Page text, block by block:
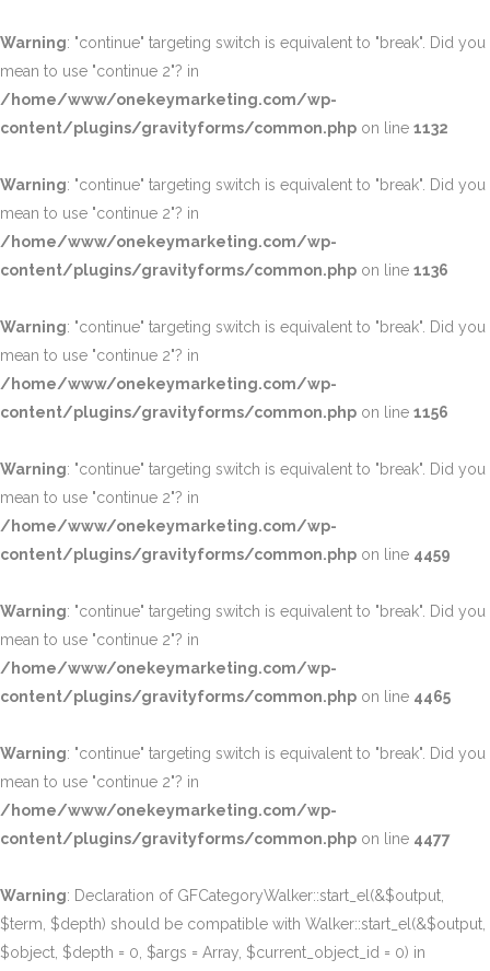
Warning: "continue" targeting switch is equivalent to "break". Did you
mean to use "continue 2"? in
/home/www/onekeymarketing.com/wp-
content/plugins/gravityforms/common.php on line 1132
Warning: "continue" targeting switch is equivalent to "break". Did you
mean to use "continue 2"? in
/home/www/onekeymarketing.com/wp-
content/plugins/gravityforms/common.php on line 1136
Warning: "continue" targeting switch is equivalent to "break". Did you
mean to use "continue 2"? in
/home/www/onekeymarketing.com/wp-
content/plugins/gravityforms/common.php on line 1156
Warning: "continue" targeting switch is equivalent to "break". Did you
mean to use "continue 2"? in
/home/www/onekeymarketing.com/wp-
content/plugins/gravityforms/common.php on line 4459
Warning: "continue" targeting switch is equivalent to "break". Did you
mean to use "continue 2"? in
/home/www/onekeymarketing.com/wp-
content/plugins/gravityforms/common.php on line 4465
Warning: "continue" targeting switch is equivalent to "break". Did you
mean to use "continue 2"? in
/home/www/onekeymarketing.com/wp-
content/plugins/gravityforms/common.php on line 4477
Warning: Declaration of GFCategoryWalker::start_el(&$output,
$term, $depth) should be compatible with Walker::start_el(&$output,
$object, $depth = 0, $args = Array, $current_object_id = 0) in